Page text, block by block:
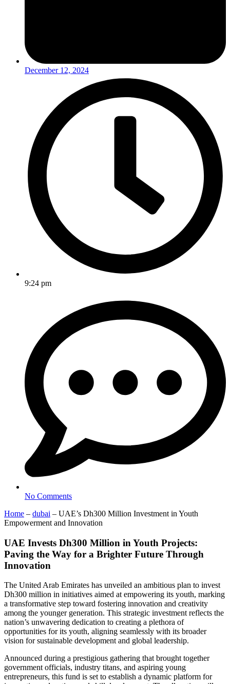
December 12, 2024
9:24 pm
No Comments
Home – dubai – UAE’s Dh300 Million Investment in Youth
Empowerment and Innovation
UAE Invests Dh300 Million in Youth Projects:
Paving the Way for a Brighter Future Through
Innovation
The United Arab Emirates has unveiled an ambitious plan to invest
Dh300 million in initiatives aimed at empowering its youth, marking
a transformative step toward fostering innovation and creativity
among the younger generation. This strategic investment reflects the
nation’s unwavering dedication to creating a plethora of
opportunities for its youth, aligning seamlessly with its broader
vision for sustainable development and global leadership.
Announced during a prestigious gathering that brought together
government officials, industry titans, and aspiring young
entrepreneurs, this fund is set to establish a dynamic platform for